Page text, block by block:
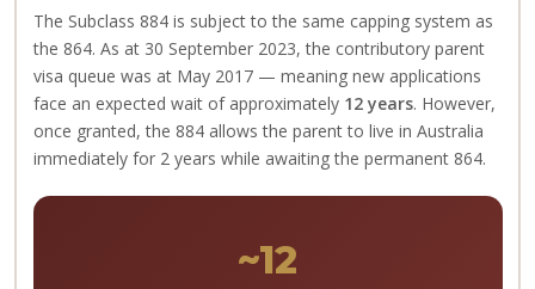
The Subclass 884 is subject to the same capping system as
the 864. As at 30 September 2023, the contributory parent
visa queue was at May 2017 — meaning new applications
face an expected wait of approximately 12 years. However,
once granted, the 884 allows the parent to live in Australia
immediately for 2 years while awaiting the permanent 864.
~12